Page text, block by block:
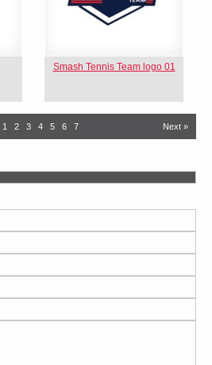
Smash Tennis Team logo 01
1 2 3 4 5 6 7 Next »